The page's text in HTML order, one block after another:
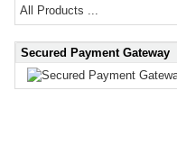
All Products ...
Secured Payment Gateway